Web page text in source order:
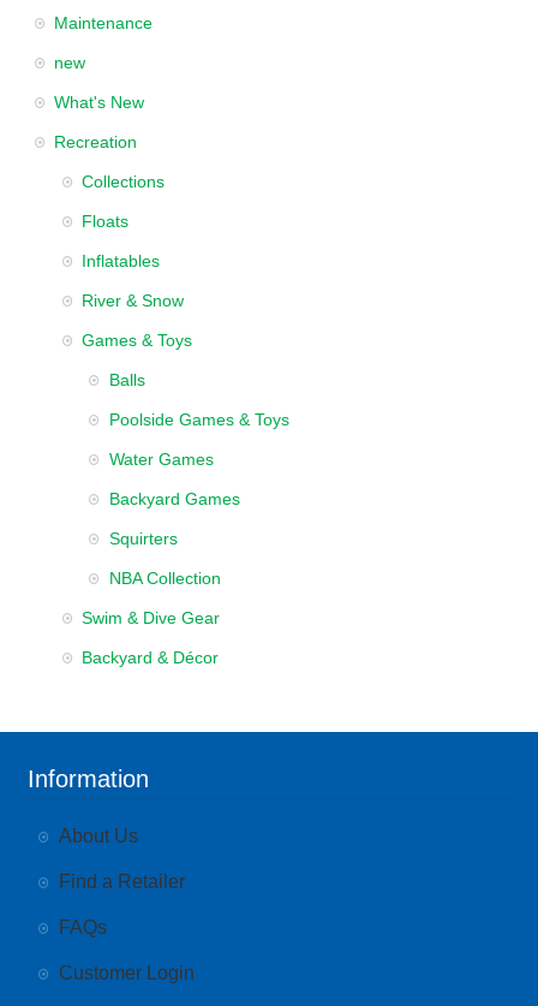
Maintenance
new
What's New
Recreation
Collections
Floats
Inflatables
River & Snow
Games & Toys
Balls
Poolside Games & Toys
Water Games
Backyard Games
Squirters
NBA Collection
Swim & Dive Gear
Backyard & Décor
Information
About Us
Find a Retailer
FAQs
Customer Login